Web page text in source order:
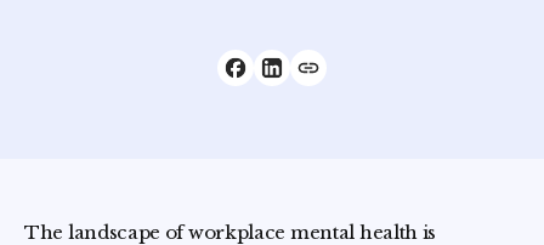
The landscape of workplace mental health is